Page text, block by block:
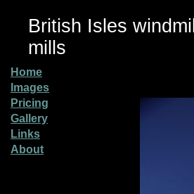
British Isles
mills
Home
Images
Pricing
Gallery
Links
About